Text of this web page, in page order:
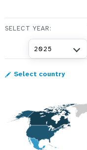
t
o
n
SELECT YEAR:
2025
Select country